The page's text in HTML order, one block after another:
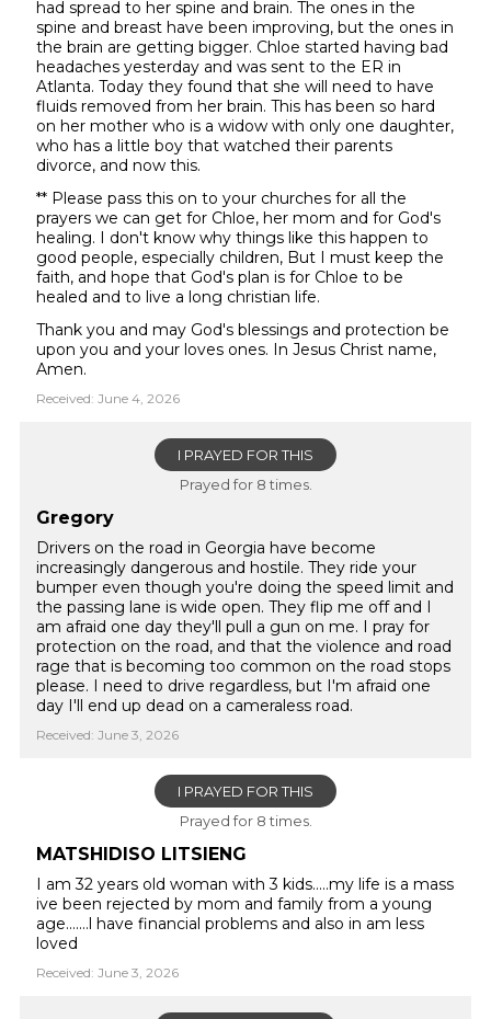
had spread to her spine and brain. The ones in the
spine and breast have been improving, but the ones in
the brain are getting bigger. Chloe started having bad
headaches yesterday and was sent to the ER in
Atlanta. Today they found that she will need to have
fluids removed from her brain. This has been so hard
on her mother who is a widow with only one daughter,
who has a little boy that watched their parents
divorce, and now this.
** Please pass this on to your churches for all the
prayers we can get for Chloe, her mom and for God's
healing. I don't know why things like this happen to
good people, especially children, But I must keep the
faith, and hope that God's plan is for Chloe to be
healed and to live a long christian life.
Thank you and may God's blessings and protection be
upon you and your loves ones. In Jesus Christ name,
Amen.
Received: June 4, 2026
I PRAYED FOR THIS
Prayed for 8 times.
Gregory
Drivers on the road in Georgia have become
increasingly dangerous and hostile. They ride your
bumper even though you're doing the speed limit and
the passing lane is wide open. They flip me off and I
am afraid one day they'll pull a gun on me. I pray for
protection on the road, and that the violence and road
rage that is becoming too common on the road stops
please. I need to drive regardless, but I'm afraid one
day I'll end up dead on a cameraless road.
Received: June 3, 2026
I PRAYED FOR THIS
Prayed for 8 times.
MATSHIDISO LITSIENG
I am 32 years old woman with 3 kids.....my life is a mass
ive been rejected by mom and family from a young
age.......l have financial problems and also in am less
loved
Received: June 3, 2026